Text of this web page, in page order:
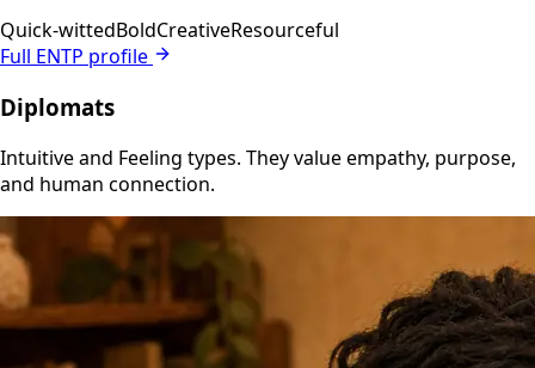
Quick-wittedBoldCreativeResourceful
Full ENTP profile
Diplomats
Intuitive and Feeling types. They value empathy, purpose,
and human connection.